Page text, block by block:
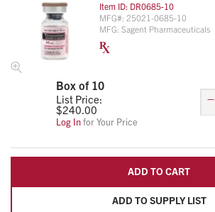
Item ID: DR0685-10
MFG#: 25021-0685-10
MFG: Sagent Pharmaceuticals
Box of 10
List Price:
$240.00
Log Infor Your Price
–
ADD TO SUPPLY LIST
ADD TO CART